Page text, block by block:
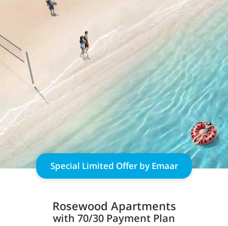
Special Limited Offer by Emaar
Rosewood Apartments
with 70/30 Payment Plan